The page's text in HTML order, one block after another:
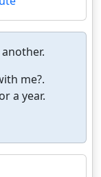
me?.
a year.